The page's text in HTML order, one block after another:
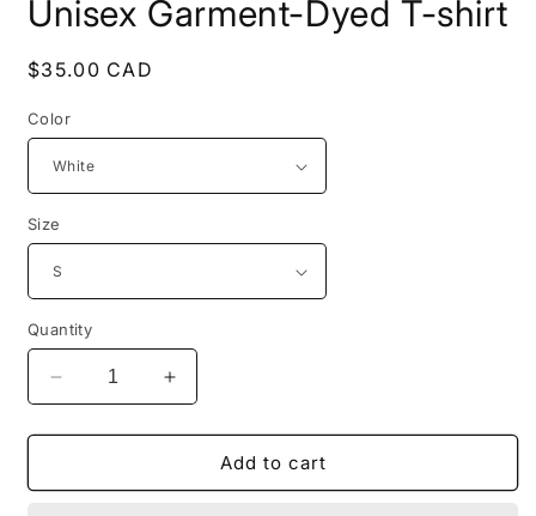
Unisex Garment-Dyed T-shirt
Regular
$35.00 CAD
Color
Size
Quantity
Decrease
quantity
for
Essential
Increase
quantity
for
Essential
Add to cart